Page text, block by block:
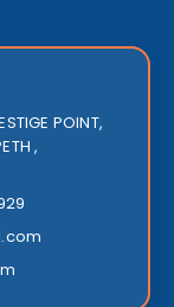
POINT,
,